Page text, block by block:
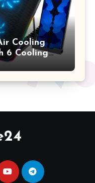
Cooling
6 Cooling
Upto 17